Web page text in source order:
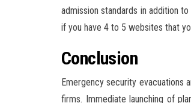
admission standards in addition
if you have 4 to 5 websites that
Conclusion
Emergency security evacuations
firms. Immediate launching of